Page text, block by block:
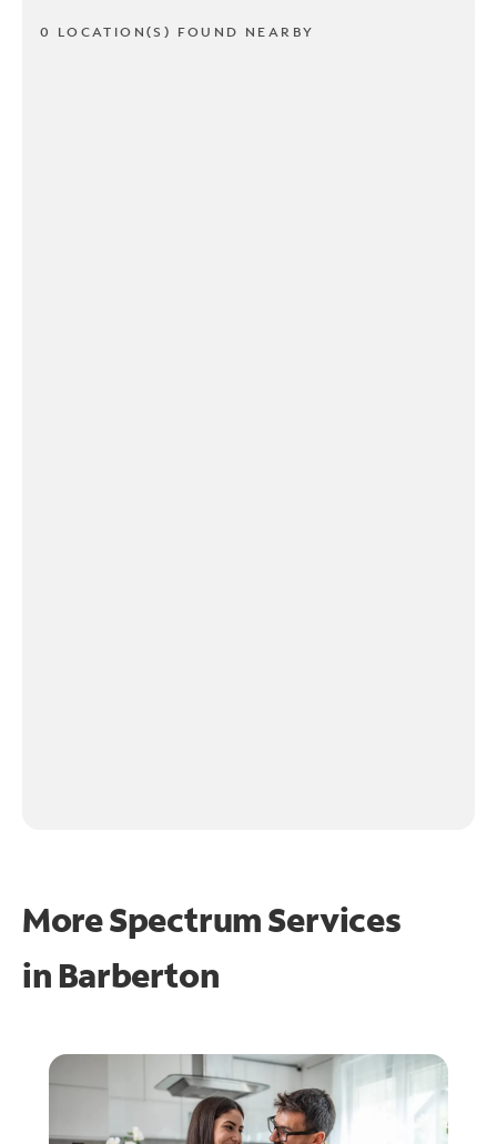
0 LOCATION(S) FOUND NEARBY
More Spectrum Services
in Barberton